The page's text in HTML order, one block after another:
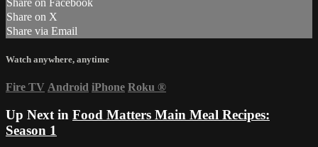
Share on Facebook
Share on X
Share via Email
Watch anywhere, anytime
Fire TV Android iPhone Roku ®
Up Next in Food Matters Main Meal Recipes:
Season 1